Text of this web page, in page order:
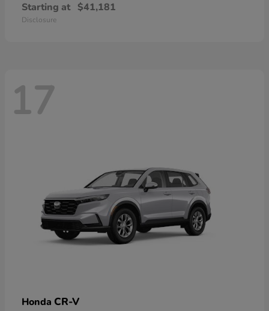
Starting at $41,181
Disclosure
17
Honda CR-V